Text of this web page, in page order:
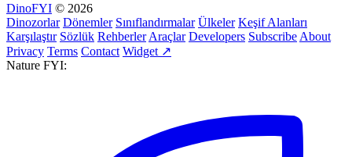
DinoFYI © 2026
Dinozorlar Dönemler Sınıflandırmalar Ülkeler Keşif Alanları
Karşılaştır Sözlük Rehberler Araçlar Developers Subscribe About
Privacy Terms Contact Widget ↗
Nature FYI: